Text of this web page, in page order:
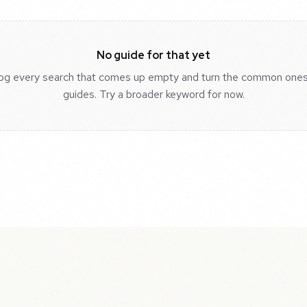
No guide for that yet
every search that comes up empty and turn the common
guides. Try a broader keyword for now.